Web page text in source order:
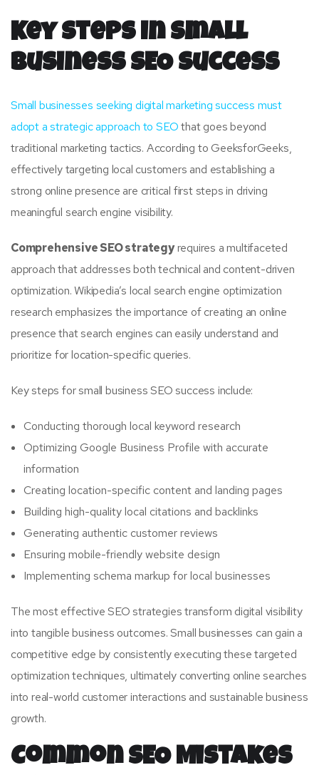
Key Steps in Small
Business SEO Success
Small businesses seeking digital marketing success must
adopt a strategic approach to SEOthat goes beyond
traditional marketing tactics. According to GeeksforGeeks,
effectively targeting local customers and establishing a
strong online presence are critical first steps in driving
meaningful search engine visibility.
Comprehensive SEO strategyrequires a multifaceted
approach that addresses both technical and content-driven
optimization. Wikipedia’s local search engine optimization
research emphasizes the importance of creating an online
presence that search engines can easily understand and
prioritize for location-specific queries.
Key steps for small business SEO success include:
Conducting thorough local keyword research
Optimizing Google Business Profile with accurate
information
Creating location-specific content and landing pages
Building high-quality local citations and backlinks
Generating authentic customer reviews
Ensuring mobile-friendly website design
Implementing schema markup for local businesses
The most effective SEO strategies transform digital visibility
into tangible business outcomes. Small businesses can gain a
competitive edge by consistently executing these targeted
optimization techniques, ultimately converting online searches
into real-world customer interactions and sustainable business
growth.
Common SEO Mistakes